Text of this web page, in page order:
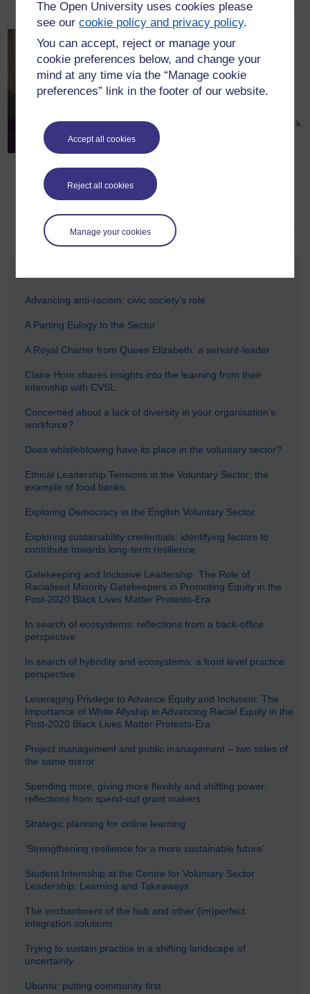
The Open University uses cookies please
see ourcookie policy and privacy policy.
You can accept, reject or manage your
cookie preferences below, and change your
mind at any time via the “Manage cookie
preferences” link in the footer of our website.
Accept all cookies
Reject all cookies
Manage your cookies
Dr Lace M Jackson
Dr Lace M Jackson is a Staff Tutor and
Regional Academic at The Open
University in the School of Health,
works as a Senior Lecturer in Social Work
at the University of Bedfordshire and is
the Managing Director of Purple Lace
Consultancy Ltd specialising in
Safeguarding, Organisational &
Leadership Development.
Advancing anti-racism: civic society’s role
A Parting Eulogy to the Sector
A Royal Charter from Queen Elizabeth: a servant-leader
Claire Horn shares insights into the learning from their
internship with CVSL
Concerned about a lack of diversity in your organisation’s
workforce?
Does whistleblowing have its place in the voluntary sector?
Ethical Leadership Tensions in the Voluntary Sector: the
example of food banks.
Exploring Democracy in the English Voluntary Sector
Exploring sustainability credentials: identifying factors to
contribute towards long-term resilience
Gatekeeping and Inclusive Leadership: The Role of
Racialised Minority Gatekeepers in Promoting Equity in the
Post-2020 Black Lives Matter Protests-Era
In search of ecosystems: reflections from a back-office
perspective
In search of hybridity and ecosystems: a front level practice
perspective
Leveraging Privilege to Advance Equity and Inclusion: The
Importance of White Allyship in Advancing Racial Equity in the
Post-2020 Black Lives Matter Protests-Era
Project management and public management – two sides of
the same mirror
Spending more, giving more flexibly and shifting power:
reflections from spend-out grant makers
Strategic planning for online learning
‘Strengthening resilience for a more sustainable future’
Student Internship at the Centre for Voluntary Sector
Leadership: Learning and Takeaways
The enchantment of the hub and other (im)perfect
integration solutions
Trying to sustain practice in a shifting landscape of
uncertainty
Ubuntu: putting community first